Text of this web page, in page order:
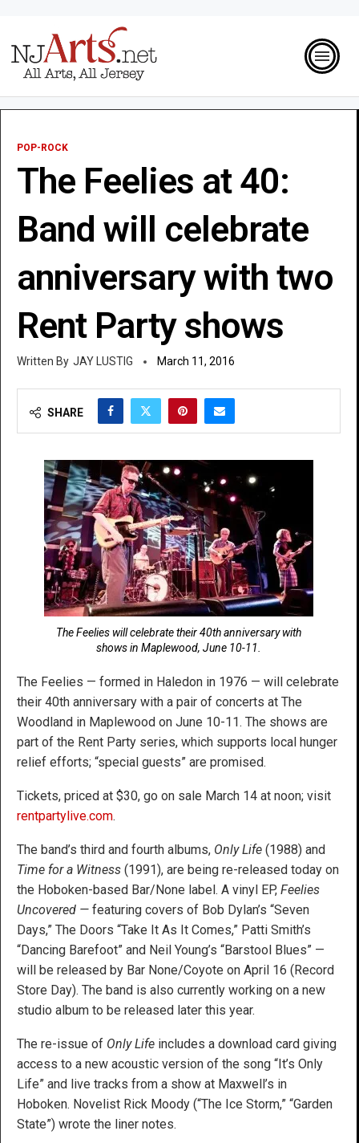
POP-ROCK
The Feelies at 40:
Band will celebrate
anniversary with two
Rent Party shows
JAY LUSTIG March 11, 2016
SHARE
The Feelies will celebrate their 40th anniversary with
shows in Maplewood, June 10-11.
The Feelies — formed in Haledon in 1976 — will celebrate
their 40th anniversary with a pair of concerts at The
Woodland in Maplewood on June 10-11. The shows are
part of the Rent Party series, which supports local hunger
relief efforts; “special guests” are promised.
Tickets, priced at $30, go on sale March 14 at noon; visit
rentpartylive.com.
The band’s third and fourth albums, Only Life (1988) and
Time for a Witness (1991), are being re-released today on
the Hoboken-based Bar/None label. A vinyl EP, Feelies
Uncovered — featuring covers of Bob Dylan’s “Seven
Days,” The Doors “Take It As It Comes,” Patti Smith’s
“Dancing Barefoot” and Neil Young’s “Barstool Blues” —
will be released by Bar None/Coyote on April 16 (Record
Store Day). The band is also currently working on a new
studio album to be released later this year.
The re-issue of Only Life includes a download card giving
access to a new acoustic version of the song “It’s Only
Life” and live tracks from a show at Maxwell’s in
Hoboken. Novelist Rick Moody (“The Ice Storm,” “Garden
State”) wrote the liner notes.